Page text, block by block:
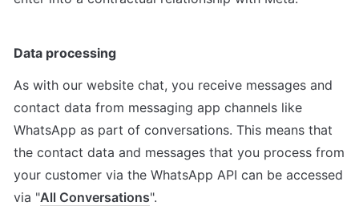
Data processing
As with our website chat, you receive messages and
contact data from messaging app channels like
WhatsApp as part of conversations. This means that
the contact data and messages that you process from
your customer via the WhatsApp API can be accessed
via "All Conversations".